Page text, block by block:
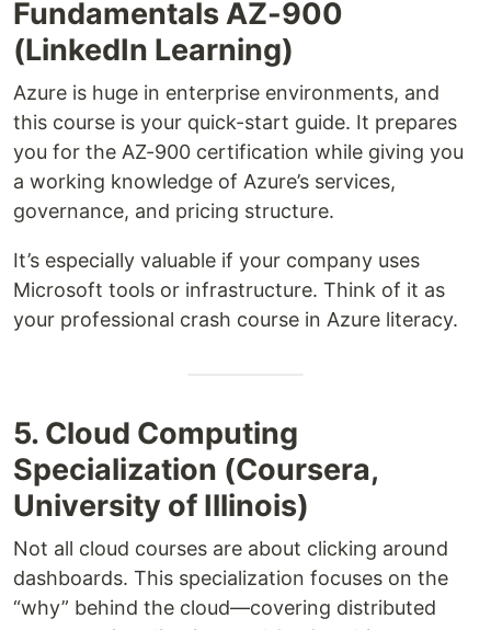
Fundamentals AZ-900
(LinkedIn Learning)
Azure is huge in enterprise environments, and
this course is your quick-start guide. It prepares
you for the AZ-900 certification while giving you
a working knowledge of Azure’s services,
governance, and pricing structure.
It’s especially valuable if your company uses
Microsoft tools or infrastructure. Think of it as
your professional crash course in Azure literacy.
5. Cloud Computing
Specialization (Coursera,
University of Illinois)
Not all cloud courses are about clicking around
dashboards. This specialization focuses on the
“why” behind the cloud—covering distributed